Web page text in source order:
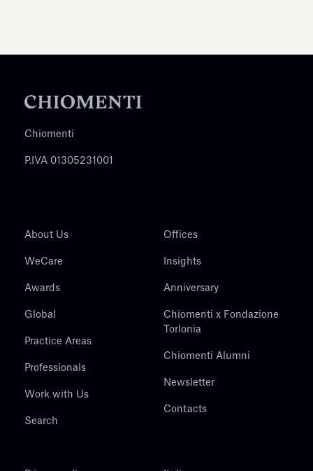
Chiomenti
P.IVA 01305231001
About Us
WeCare
Awards
Global
Practice Areas
Professionals
Work with Us
Search
Offices
Insights
Anniversary
Chiomenti x Fondazione
Torlonia
Chiomenti Alumni
Newsletter
Contacts